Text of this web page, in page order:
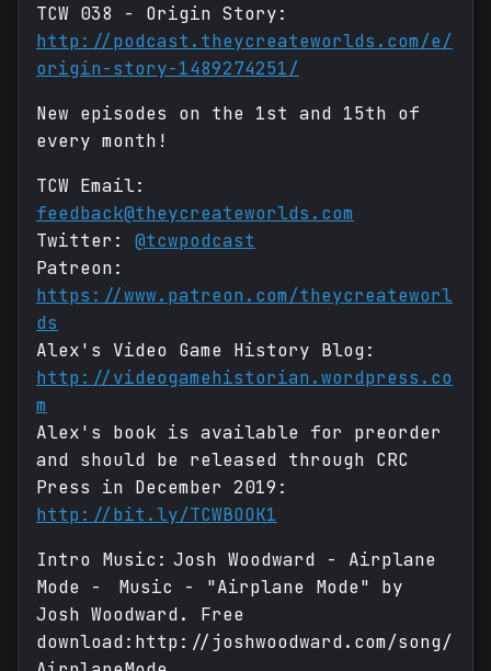
TCW 038 - Origin Story:
http://podcast.theycreateworlds.com/e/
origin-story-1489274251/
New episodes on the 1st and 15th of
every month!
TCW Email:
feedback@theycreateworlds.com
Twitter: @tcwpodcast
Patreon:
https://www.patreon.com/theycreateworl
ds
Alex's Video Game History Blog:
http://videogamehistorian.wordpress.co
m
Alex's book is available for preorder
and should be released through CRC
Press in December 2019:
http://bit.ly/TCWBOOK1
Intro Music: Josh Woodward - Airplane
Mode - Music - "Airplane Mode" by
Josh Woodward. Free
download:http://joshwoodward.com/song/